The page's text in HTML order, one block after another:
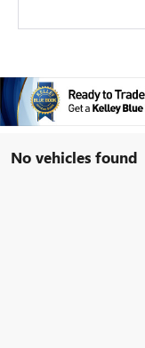
No vehicles found